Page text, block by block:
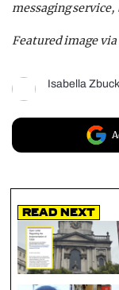
messaging
Featured image
Isabella
Read Next